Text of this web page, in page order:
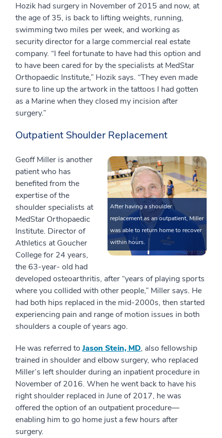
Hozik had surgery in November of 2015 and now, at
the age of 35, is back to lifting weights, running,
swimming two miles per week, and working as
security director for a large commercial real estate
company. “I feel fortunate to have had this option and
to have been cared for by the specialists at MedStar
Orthopaedic Institute,” Hozik says. “They even made
sure to line up the artwork in the tattoos I had gotten
as a Marine when they closed my incision after
surgery.”
Outpatient Shoulder Replacement
After having a shoulder
replacement as an outpatient, Miller
was able to return home to recover
within hours.
Geoff Miller is another
patient who has
benefited from the
expertise of the
shoulder specialists at
MedStar Orthopaedic
Institute. Director of
Athletics at Goucher
College for 24 years,
the 63-year- old had
developed osteoarthritis, after “years of playing sports
where you collided with other people,” Miller says. He
had both hips replaced in the mid-2000s, then started
experiencing pain and range of motion issues in both
shoulders a couple of years ago.
He was referred to Jason Stein, MD, also fellowship
trained in shoulder and elbow surgery, who replaced
Miller’s left shoulder during an inpatient procedure in
November of 2016. When he went back to have his
right shoulder replaced in June of 2017, he was
offered the option of an outpatient procedure—
enabling him to go home just a few hours after
surgery.